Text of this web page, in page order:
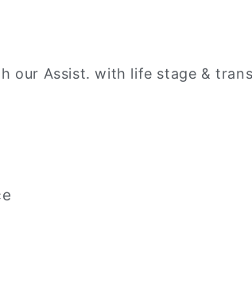
our Assist. with life stage &